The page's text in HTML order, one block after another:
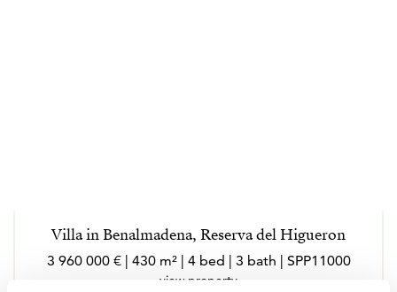
Villa in Benalmadena, Reserva del Higueron
3 960 000 € | 430 m² | 4 bed | 3 bath | SPP11000
view property